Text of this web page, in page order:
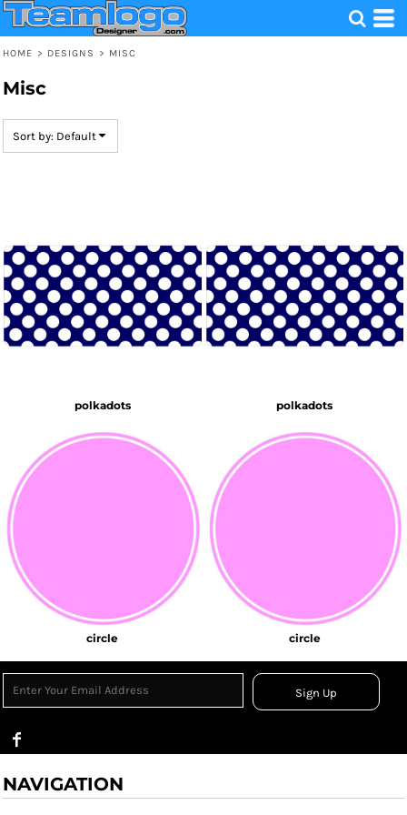
HOME > DESIGNS > MISC
Misc
Sort by: Default
polkadots polkadots
circle circle
Sign Up
NAVIGATION
Default